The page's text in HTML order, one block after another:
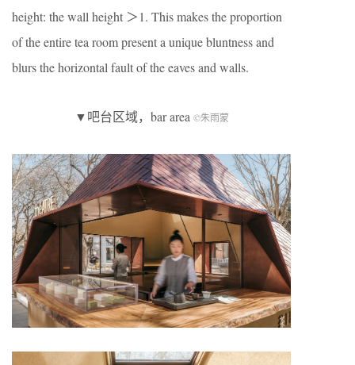
height: the wall height ＞1. This makes the proportion
of the entire tea room present a unique bluntness and
blurs the horizontal fault of the eaves and walls.
▼吧台区域，bar area ©朱雨蒙